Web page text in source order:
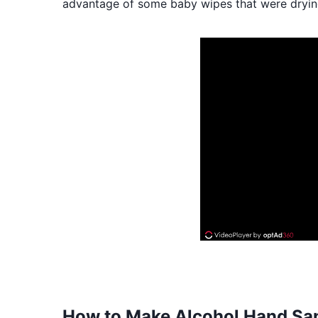
advantage of some baby wipes that were